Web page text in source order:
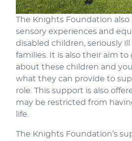
The Knights Foundation
sensory experiences and
disabled children, seriously
families. It is also their aim
about these children and
what they can provide to
role. This support is also
may be restricted from
life.
The Knights Foundation’s